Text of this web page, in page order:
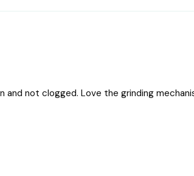
and not clogged. Love the grinding